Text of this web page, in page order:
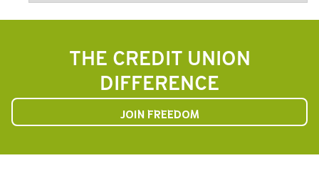
THE CREDIT UNION
DIFFERENCE
JOIN FREEDOM